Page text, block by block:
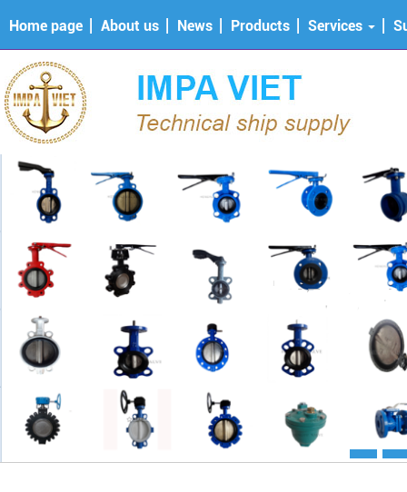
Home page About us News Products Services